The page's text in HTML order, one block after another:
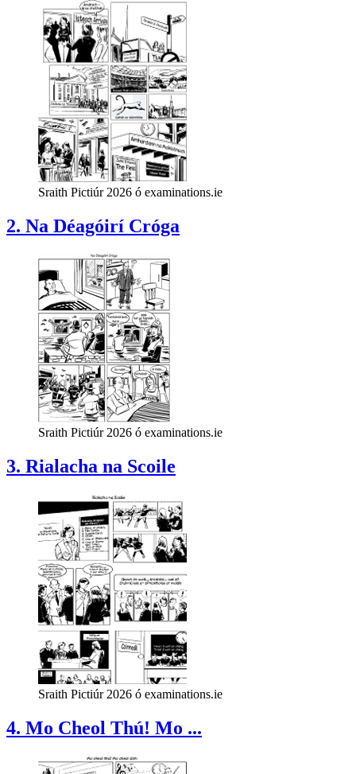
Sraith Pictiúr 2026 ó examinations.ie
2. Na Déagóirí Cróga
Sraith Pictiúr 2026 ó examinations.ie
3. Rialacha na Scoile
Sraith Pictiúr 2026 ó examinations.ie
4. Mo Cheol Thú! Mo ...